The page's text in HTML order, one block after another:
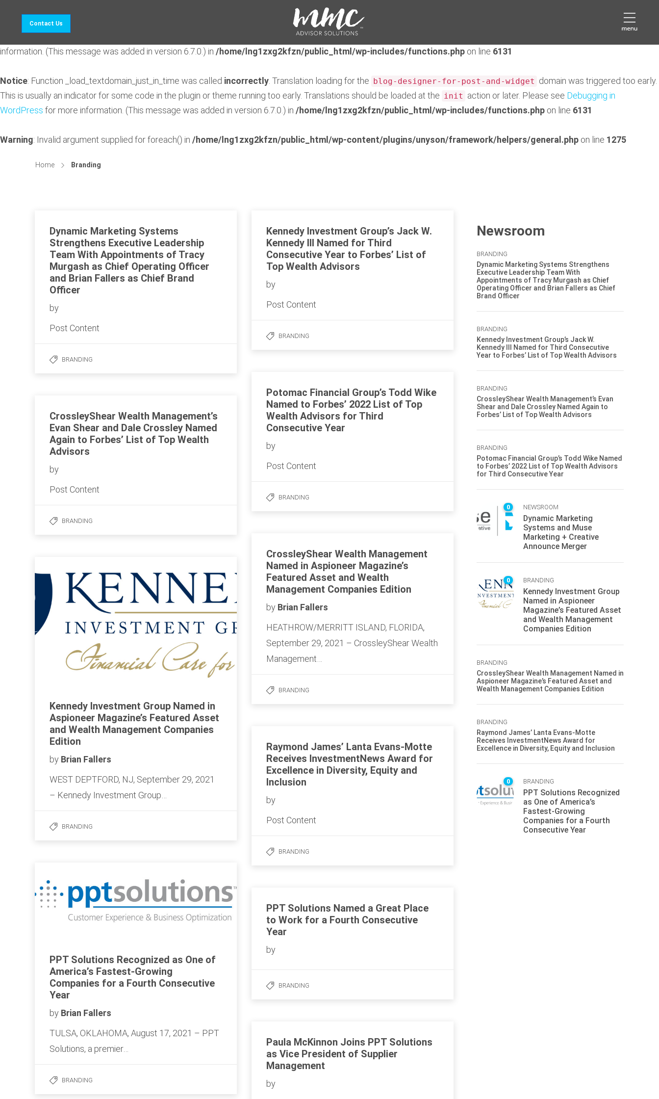
: Function _load_textdomain_just_in_time was called . Translation loading for the
domain was triggered too early. This is usually an
indicator for some code in the plugin or theme running too early. Translations should be loaded at the
information. (This message was added in version 6.7.0.) in /home/lng1zxg2kfzn/public_html/wp-includes/functions.php on line 6131
Notice: Function _load_textdomain_just_in_time was called incorrectly . Translation loading for the blog-designer-for-post-and-widget domain was triggered too early.
This is usually an indicator for some code in the plugin or theme running too early. Translations should be loaded at the init action or later. Please see Debugging in
WordPress for more information. (This message was added in version 6.7.0.) in /home/lng1zxg2kfzn/public_html/wp-includes/functions.php on line 6131
Warning: Invalid argument supplied for foreach() in /home/lng1zxg2kfzn/public_html/wp-content/plugins/unyson/framework/helpers/general.php on line 1275
Contact Us
Home Branding
Dynamic Marketing Systems
Strengthens Executive Leadership
Team With Appointments of Tracy
Murgash as Chief Operating Officer
and Brian Fallers as Chief Brand
Officer
by
Post Content
BRANDING
Kennedy Investment Group’s Jack W.
Kennedy III Named for Third
Consecutive Year to Forbes’ List of
Top Wealth Advisors
by
Post Content
BRANDING
Potomac Financial Group’s Todd Wike
Named to Forbes’ 2022 List of Top
Wealth Advisors for Third
Consecutive Year
by
Post Content
BRANDING
CrossleyShear Wealth Management’s
Evan Shear and Dale Crossley Named
Again to Forbes’ List of Top Wealth
Advisors
by
Post Content
BRANDING
CrossleyShear Wealth Management
Named in Aspioneer Magazine’s
Featured Asset and Wealth
Management Companies Edition
by Brian Fallers
HEATHROW/MERRITT ISLAND, FLORIDA,
September 29, 2021 – CrossleyShear Wealth
Management…
BRANDING
Kennedy Investment Group Named in
Aspioneer Magazine’s Featured Asset
and Wealth Management Companies
Edition
by Brian Fallers
WEST DEPTFORD, NJ, September 29, 2021
– Kennedy Investment Group…
BRANDING
Raymond James’ Lanta Evans-Motte
Receives InvestmentNews Award for
Excellence in Diversity, Equity and
Inclusion
by
Post Content
BRANDING
PPT Solutions Recognized as One of
America’s Fastest-Growing
Companies for a Fourth Consecutive
Year
by Brian Fallers
TULSA, OKLAHOMA, August 17, 2021 – PPT
Solutions, a premier…
BRANDING
PPT Solutions Named a Great Place
to Work for a Fourth Consecutive
Year
by
BRANDING
Paula McKinnon Joins PPT Solutions
as Vice President of Supplier
Management
by
Newsroom
BRANDING
Dynamic Marketing Systems Strengthens
Executive Leadership Team With
Appointments of Tracy Murgash as Chief
Operating Officer and Brian Fallers as Chief
Brand Officer
BRANDING
Kennedy Investment Group’s Jack W.
Kennedy III Named for Third Consecutive
Year to Forbes’ List of Top Wealth Advisors
BRANDING
CrossleyShear Wealth Management’s Evan
Shear and Dale Crossley Named Again to
Forbes’ List of Top Wealth Advisors
BRANDING
Potomac Financial Group’s Todd Wike Named
to Forbes’ 2022 List of Top Wealth Advisors
for Third Consecutive Year
0 NEWSROOM
Dynamic Marketing
Systems and Muse
Marketing + Creative
Announce Merger
0 BRANDING
Kennedy Investment Group
Named in Aspioneer
Magazine’s Featured Asset
and Wealth Management
Companies Edition
BRANDING
CrossleyShear Wealth Management Named in
Aspioneer Magazine’s Featured Asset and
Wealth Management Companies Edition
BRANDING
Raymond James’ Lanta Evans-Motte
Receives InvestmentNews Award for
Excellence in Diversity, Equity and Inclusion
0 BRANDING
PPT Solutions Recognized
as One of America’s
Fastest-Growing
Companies for a Fourth
Consecutive Year